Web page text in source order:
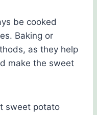
be cooked
Baking or
as they help
make the sweet
sweet potato